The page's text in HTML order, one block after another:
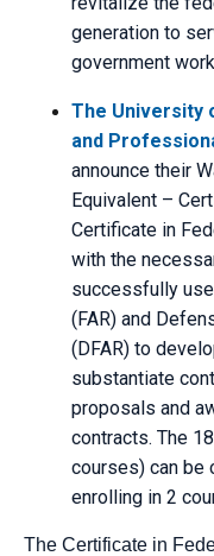
generation to
government
The University
and
announce their
Equivalent –
Certificate in
with the
successfully
(FAR) and
(DFAR) to
substantiate
proposals and
contracts. The
courses) can be
enrolling in 2
The Certificate in